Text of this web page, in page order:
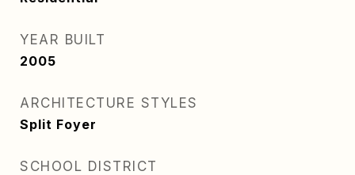
YEAR BUILT
2005
ARCHITECTURE STYLES
Split Foyer
SCHOOL DISTRICT